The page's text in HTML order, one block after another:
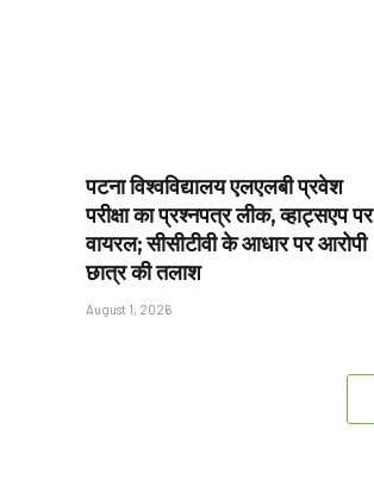
पटना विश्वविद्यालय एलएलबी प्रवेश
परीक्षा का प्रश्नपत्र लीक, व्हाट्सएप पर
वायरल; सीसीटीवी के आधार पर आरोपी
छात्र की तलाश
August 1, 2026